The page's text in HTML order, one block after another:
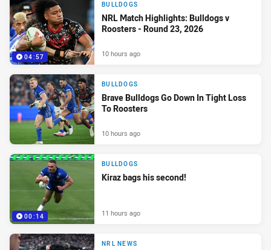
04:57
BULLDOGS
NRL Match Highlights: Bulldogs v
Roosters - Round 23, 2026
10 hours ago
BULLDOGS
Brave Bulldogs Go Down In Tight Loss
To Roosters
10 hours ago
00:14
BULLDOGS
Kiraz bags his second!
11 hours ago
NRL NEWS